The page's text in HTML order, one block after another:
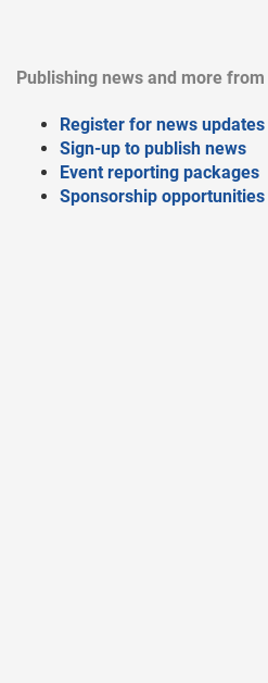
Publishing news and more
Register for news updates
Sign-up to publish news
Event reporting packages
Sponsorship opportunities